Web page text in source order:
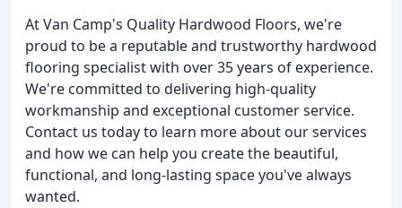
At Van Camp's Quality Hardwood Floors, we're
proud to be a reputable and trustworthy hardwood
flooring specialist with over 35 years of experience.
We're committed to delivering high-quality
workmanship and exceptional customer service.
Contact us today to learn more about our services
and how we can help you create the beautiful,
functional, and long-lasting space you've always
wanted.